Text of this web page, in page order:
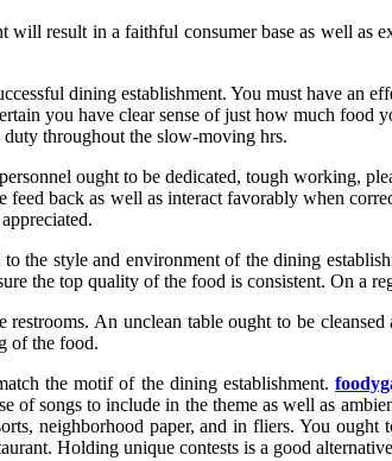
will result in a faithful consumer base as well as
dining establishment. You must have an
you have clear sense of just how much food
throughout the slow-moving hrs.
ought to be dedicated, tough working,
back as well as interact favorably when
the style and environment of the dining
the top quality of the food is consistent. On a
An unclean table ought to be
of the food.
the motif of the dining establishment.
songs to include in the theme as well as
neighborhood paper, and in fliers. You
Holding unique contests is a good